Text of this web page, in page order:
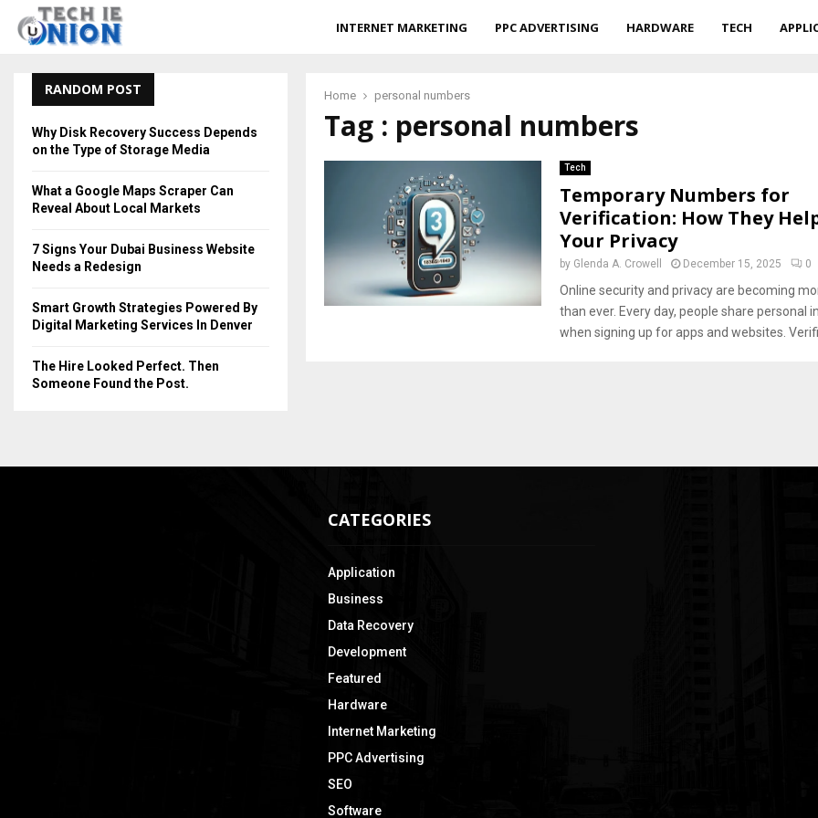
INTERNET MARKETING PPC ADVERTISING HARDWARE TECH
Home personal numbers
Tag : personal numbers
Tech
Temporary Numbers for
Verification: How They
Your Privacy
by Glenda A. Crowell December 15, 2025 0
Online security and privacy are becoming
than ever. Every day, people share personal
when signing up for apps and websites.
RANDOM POST
Why Disk Recovery Success Depends
on the Type of Storage Media
What a Google Maps Scraper Can
Reveal About Local Markets
7 Signs Your Dubai Business Website
Needs a Redesign
Smart Growth Strategies Powered By
Digital Marketing Services In Denver
The Hire Looked Perfect. Then
Someone Found the Post.
CATEGORIES
Application
Business
Data Recovery
Development
Featured
Hardware
Internet Marketing
PPC Advertising
SEO
Software